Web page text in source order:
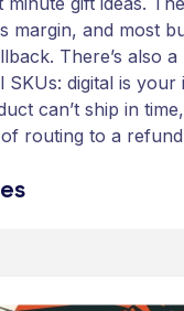
margin, and most
There’s also
digital is
can’t ship in
routing to a